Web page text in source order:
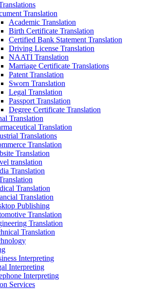
Translation
Academic Translation
Birth Certificate Translation
Certified Bank Statement Translation
Driving License Translation
NAATI Translation
Marriage Certificate Translations
Patent Translation
Sworn Translation
Legal Translation
Passport Translation
Degree Certificate Translation
Translation
Translation
Translations
Translation
Translation
translation
Translation
Translation
Translation
Publishing
Translation
Translation
Translation
Interpreting
Interpreting
Interpreting
Services